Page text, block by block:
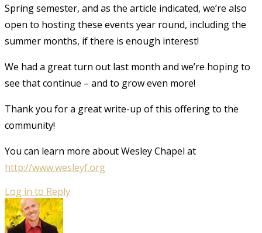
Spring semester, and as the article indicated, we’re also
open to hosting these events year round, including the
summer months, if there is enough interest!
We had a great turn out last month and we’re hoping to
see that continue – and to grow even more!
Thank you for a great write-up of this offering to the
community!
You can learn more about Wesley Chapel at
http://www.wesleyf.org
Log in to Reply